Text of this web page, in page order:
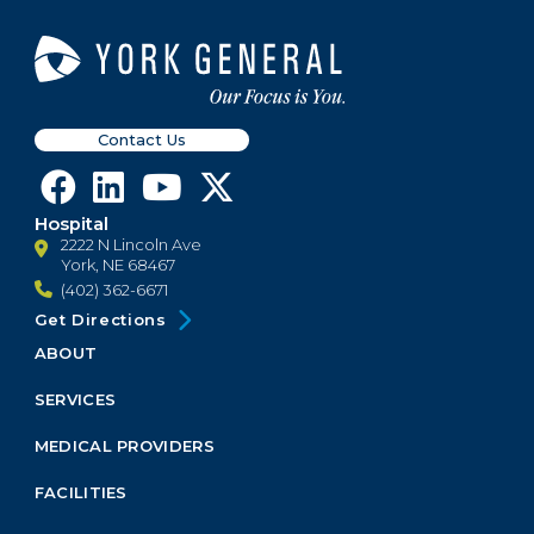
Contact Us
Hospital
2222 N Lincoln Ave
York, NE 68467
(402) 362-6671
Get Directions
Footer
Menu
ABOUT
SERVICES
MEDICAL PROVIDERS
FACILITIES